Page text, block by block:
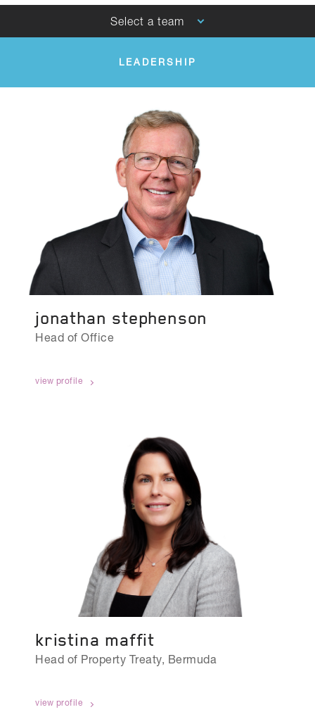
Select a team
LEADERSHIP
jonathan stephenson
Head of Office
view profile
kristina maffit
Head of Property Treaty, Bermuda
view profile